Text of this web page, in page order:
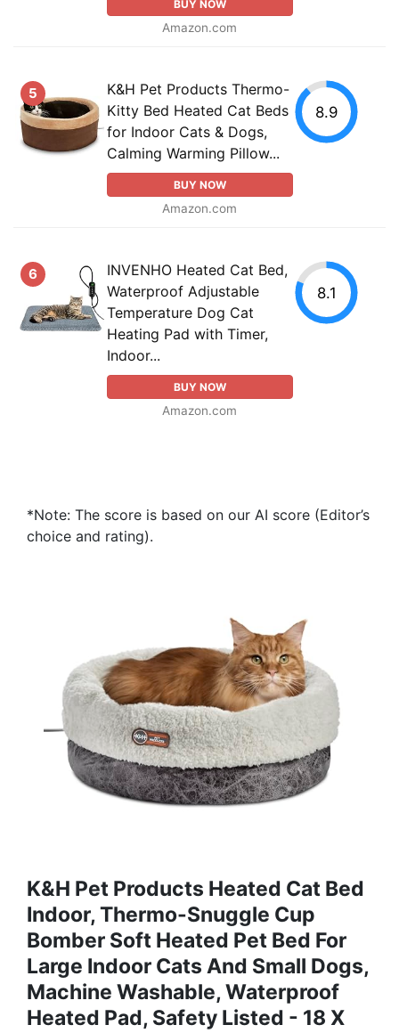
BUY NOW
Amazon.com
5
K&H Pet Products Thermo-
Kitty Bed Heated Cat Beds
for Indoor Cats & Dogs,
Calming Warming Pillow...
BUY NOW
Amazon.com
8.9
6
INVENHO Heated Cat Bed,
Waterproof Adjustable
Temperature Dog Cat
Heating Pad with Timer,
Indoor...
BUY NOW
Amazon.com
8.1
*Note: The score is based on our AI score (Editor’s
choice and rating).
K&H Pet Products Heated Cat Bed
Indoor, Thermo-Snuggle Cup
Bomber Soft Heated Pet Bed For
Large Indoor Cats And Small Dogs,
Machine Washable, Waterproof
Heated Pad, Safety Listed - 18 X